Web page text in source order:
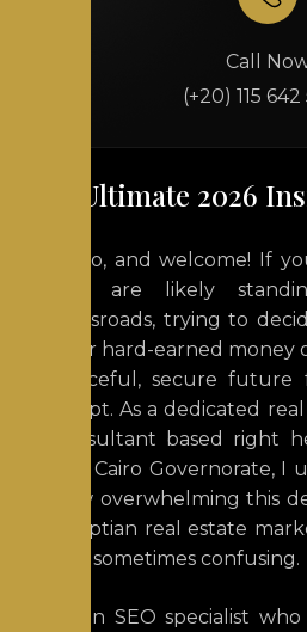
Call
(+20) 115
The Ultimate 2026
Hello, and welcome! If
you are likely
crossroads, trying to
your hard-earned money
peaceful, secure
Egypt. As a dedicated
consultant based right
, Cairo Governorate,
how overwhelming this
Egyptian real estate
and sometimes confusing.
As an SEO specialist